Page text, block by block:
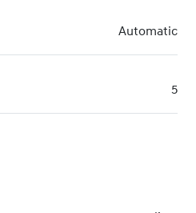
Automatic
5